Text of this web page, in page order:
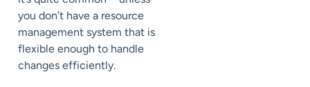
you don’t have a resource
management system that is
flexible enough to handle
changes efficiently.